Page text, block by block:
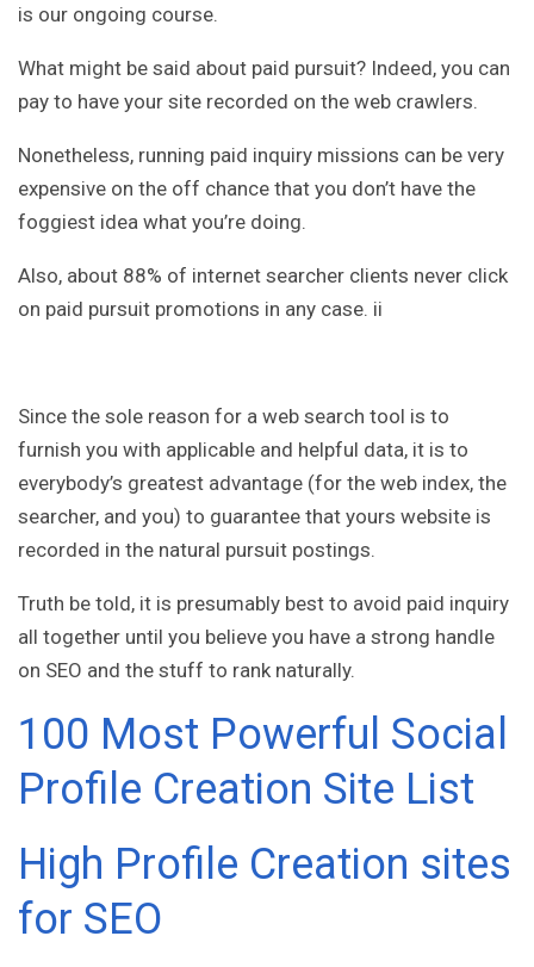
is our ongoing course.
What might be said about paid pursuit? Indeed, you can
pay to have your site recorded on the web crawlers.
Nonetheless, running paid inquiry missions can be very
expensive on the off chance that you don’t have the
foggiest idea what you’re doing.
Also, about 88% of internet searcher clients never click
on paid pursuit promotions in any case. ii
Since the sole reason for a web search tool is to
furnish you with applicable and helpful data, it is to
everybody’s greatest advantage (for the web index, the
searcher, and you) to guarantee that yours website is
recorded in the natural pursuit postings.
Truth be told, it is presumably best to avoid paid inquiry
all together until you believe you have a strong handle
on SEO and the stuff to rank naturally.
100 Most Powerful Social
Profile Creation Site List
High Profile Creation sites
for SEO